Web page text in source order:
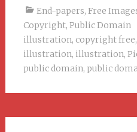
End-papers, Free
Copyright, Public Domain
illustration, copyright free,
illustration, illustration,
public domain, public